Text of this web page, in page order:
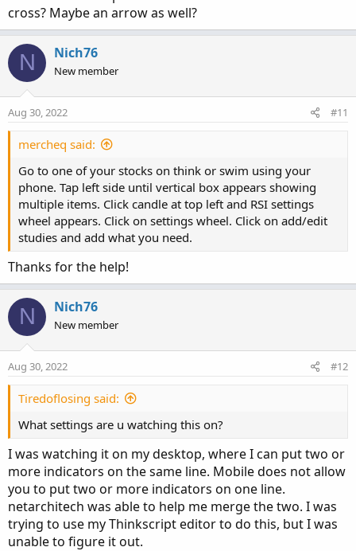
cross? Maybe an arrow as well?
N Nich76
New member
Aug 30, 2022 #11
mercheq said:
Go to one of your stocks on think or swim using your
phone. Tap left side until vertical box appears showing
multiple items. Click candle at top left and RSI settings
wheel appears. Click on settings wheel. Click on add/edit
studies and add what you need.
Thanks for the help!
N Nich76
New member
Aug 30, 2022 #12
Tiredoflosing said:
What settings are u watching this on?
I was watching it on my desktop, where I can put two or
more indicators on the same line. Mobile does not allow
you to put two or more indicators on one line.
netarchitech was able to help me merge the two. I was
trying to use my Thinkscript editor to do this, but I was
unable to figure it out.